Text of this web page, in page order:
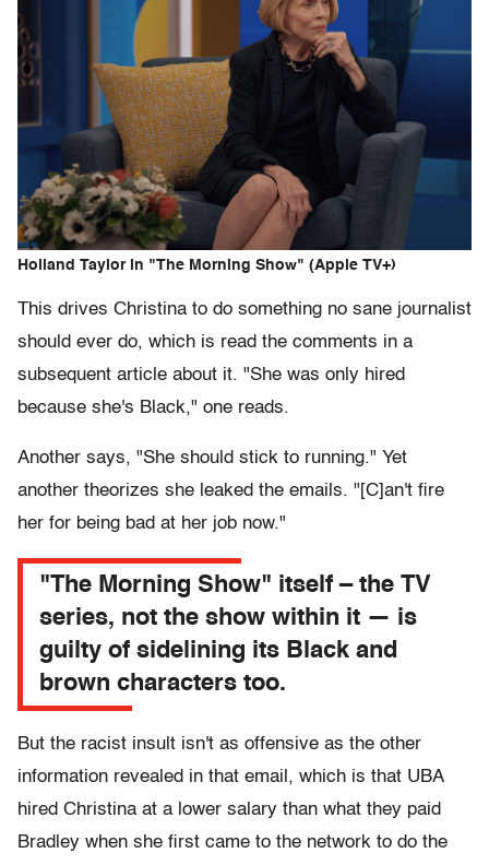
Holland Taylor in "The Morning Show" (Apple TV+)
This drives Christina to do something no sane journalist
should ever do, which is read the comments in a
subsequent article about it. "She was only hired
because she's Black," one reads.
Another says, "She should stick to running." Yet
another theorizes she leaked the emails. "[C]an't fire
her for being bad at her job now."
"The Morning Show" itself – the TV
series, not the show within it — is
guilty of sidelining its Black and
brown characters too.
But the racist insult isn't as offensive as the other
information revealed in that email, which is that UBA
hired Christina at a lower salary than what they paid
Bradley when she first came to the network to do the